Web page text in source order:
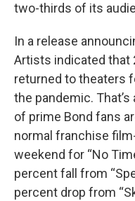
two-thirds of its
In a release
Artists indicated that
returned to theaters
the pandemic. That’s
of prime Bond fans
normal franchise
weekend for “No
percent fall from
percent drop from